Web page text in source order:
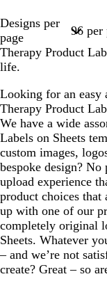
Designs per
page
Therapy Product
life.
Looking for an easy
Therapy Product
We have a wide
Labels on Sheets
custom images,
bespoke design?
upload experience
product choices that
up with one of our
completely original
Sheets. Whatever
– and we’re not
create? Great – so